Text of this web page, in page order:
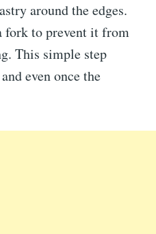
around the edges.
fork to prevent it from
This simple step
even once the